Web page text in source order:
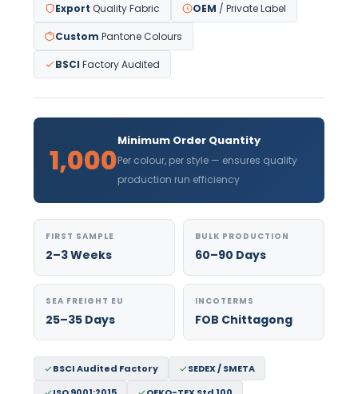
Export Quality Fabric OEM / Private Label
Custom Pantone Colours
BSCI Factory Audited
1,000
Minimum Order Quantity
Per colour, per style — ensures quality
production run efficiency
FIRST SAMPLE
2–3 Weeks
BULK PRODUCTION
60–90 Days
SEA FREIGHT EU
25–35 Days
INCOTERMS
FOB Chittagong
BSCI Audited Factory
SEDEX / SMETA